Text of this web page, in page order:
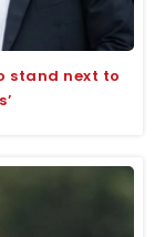
stand next to